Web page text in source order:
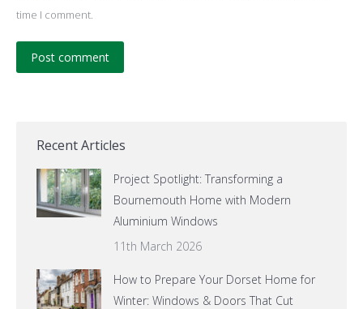
time I comment.
Post comment
Recent Articles
Project Spotlight: Transforming a
Bournemouth Home with Modern
Aluminium Windows
11th March 2026
How to Prepare Your Dorset Home for
Winter: Windows & Doors That Cut